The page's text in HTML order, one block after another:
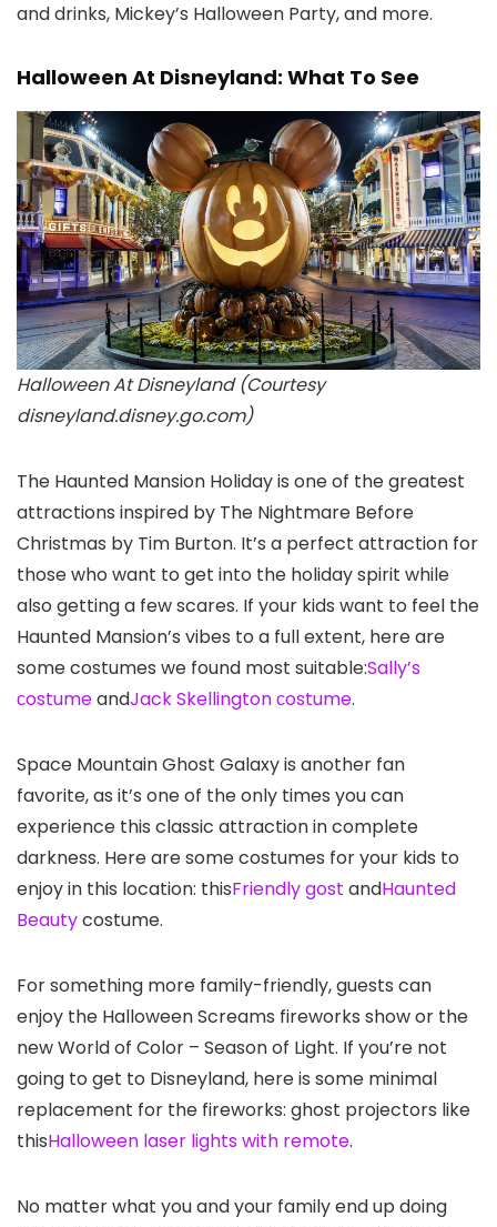
and drinks, Mickey’s Halloween Party, and more.
Halloween At Disneyland: What To See
Halloween At Disneyland (Courtesy
disneyland.disney.go.com)
The Haunted Mansion Holiday is one of the greatest
attractions inspired by The Nightmare Before
Christmas by Tim Burton. It’s a perfect attraction for
those who want to get into the holiday spirit while
also getting a few scares. If your kids want to feel the
Haunted Mansion’s vibes to a full extent, here are
some costumes we found most suitable:Sally’s
сostumeandJack Skellington сostume.
Space Mountain Ghost Galaxy is another fan
favorite, as it’s one of the only times you can
experience this classic attraction in complete
darkness. Here are some costumes for your kids to
enjoy in this location: thisFriendly gost andHaunted
Beautycostume.
For something more family-friendly, guests can
enjoy the Halloween Screams fireworks show or the
new World of Color – Season of Light. If you’re not
going to get to Disneyland, here is some minimal
replacement for the fireworks: ghost projectors like
thisHalloween laser lights with remote.
No matter what you and your family end up doing